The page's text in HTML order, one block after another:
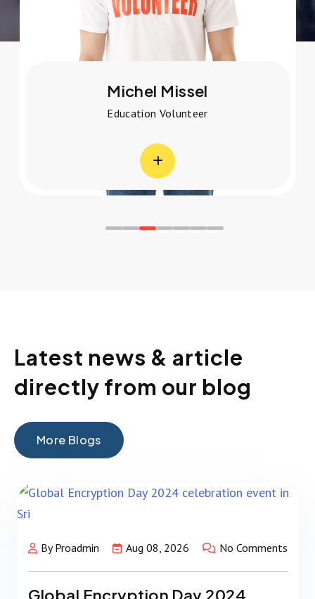
Michel Missel
Education Volunteer
Latest news & article
directly from our blog
More Blogs
By Proadmin Aug 08, 2026 No Comments
Global Encryption Day 2024